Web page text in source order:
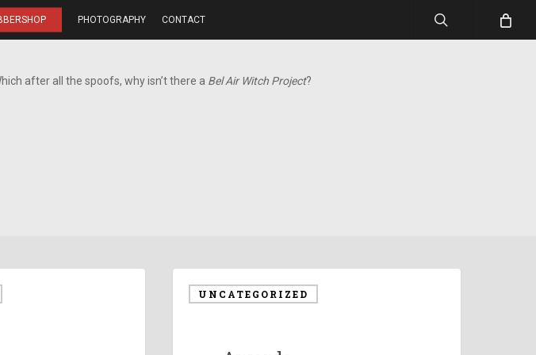
PHOTOGRAPHY CONTACT
after all the spoofs, why isn’t there a Bel Air Witch Project?
UNCATEGORIZED